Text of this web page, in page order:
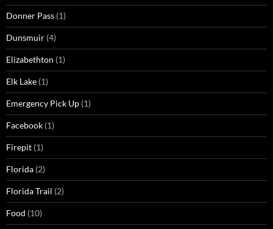
Donner Pass (1)
Dunsmuir (4)
Elizabethton (1)
Elk Lake (1)
Emergency Pick Up (1)
Facebook (1)
Firepit (1)
Florida (2)
Florida Trail (2)
Food (10)